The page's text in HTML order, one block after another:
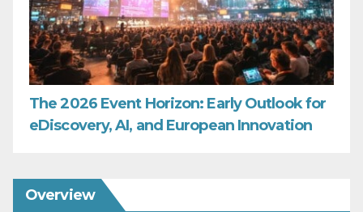
The 2026 Event Horizon: Early Outlook for
eDiscovery, AI, and European Innovation
Overview